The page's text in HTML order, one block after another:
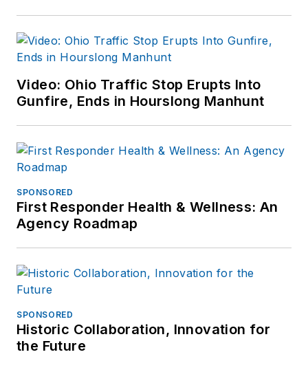
Video: Ohio Traffic Stop Erupts Into
Gunfire, Ends in Hourslong Manhunt
SPONSORED
First Responder Health & Wellness: An
Agency Roadmap
SPONSORED
Historic Collaboration, Innovation for
the Future